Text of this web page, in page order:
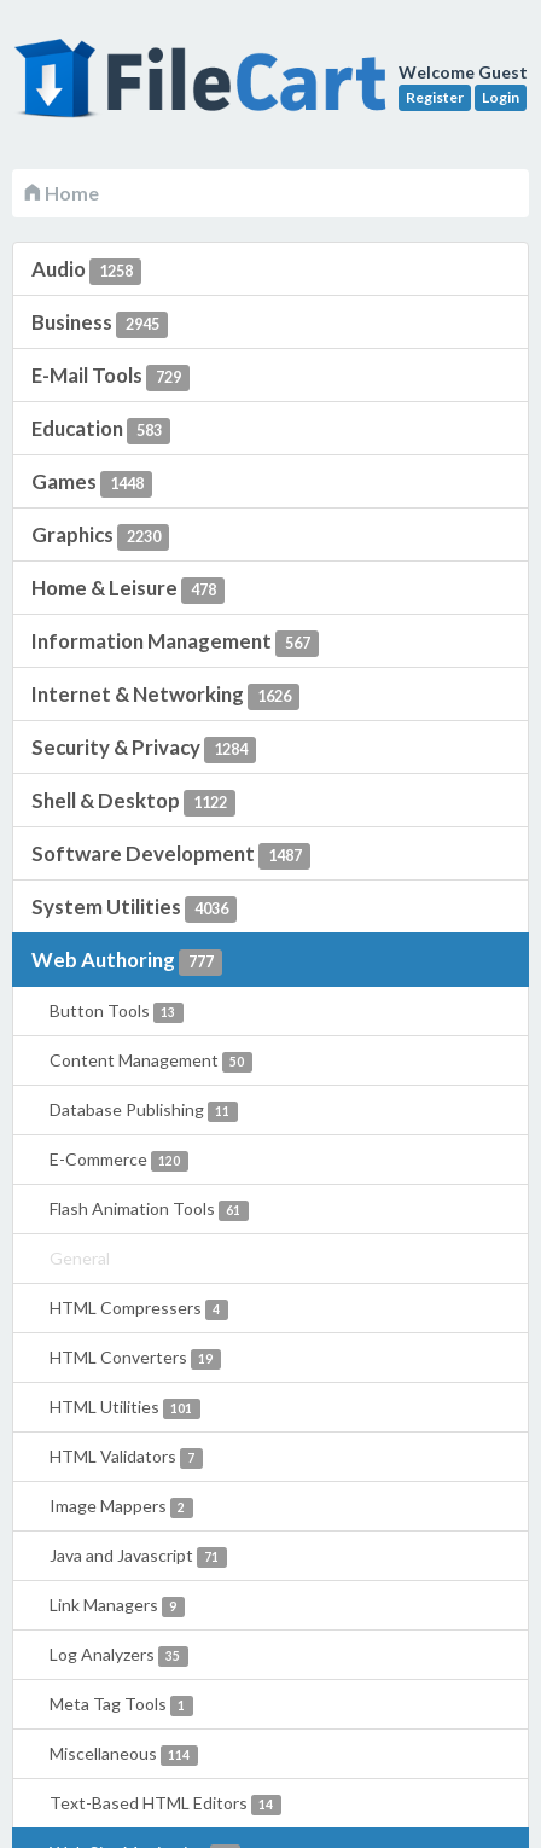
Welcome Guest
Register Login
Home
Audio 1258
Business 2945
E-Mail Tools 729
Education 583
Games 1448
Graphics 2230
Home & Leisure 478
Information Management 567
Internet & Networking 1626
Security & Privacy 1284
Shell & Desktop 1122
Software Development 1487
System Utilities 4036
Web Authoring 777
Button Tools 13
Content Management 50
Database Publishing 11
E-Commerce 120
Flash Animation Tools 61
General
HTML Compressers 4
HTML Converters 19
HTML Utilities 101
HTML Validators 7
Image Mappers 2
Java and Javascript 71
Link Managers 9
Log Analyzers 35
Meta Tag Tools 1
Miscellaneous 114
Text-Based HTML Editors 14